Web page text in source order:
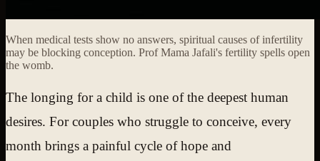
When medical tests show no answers, spiritual causes of infertility
may be blocking conception. Prof Mama Jafali's fertility spells open
the womb.
The longing for a child is one of the deepest human
desires. For couples who struggle to conceive, every
month brings a painful cycle of hope and